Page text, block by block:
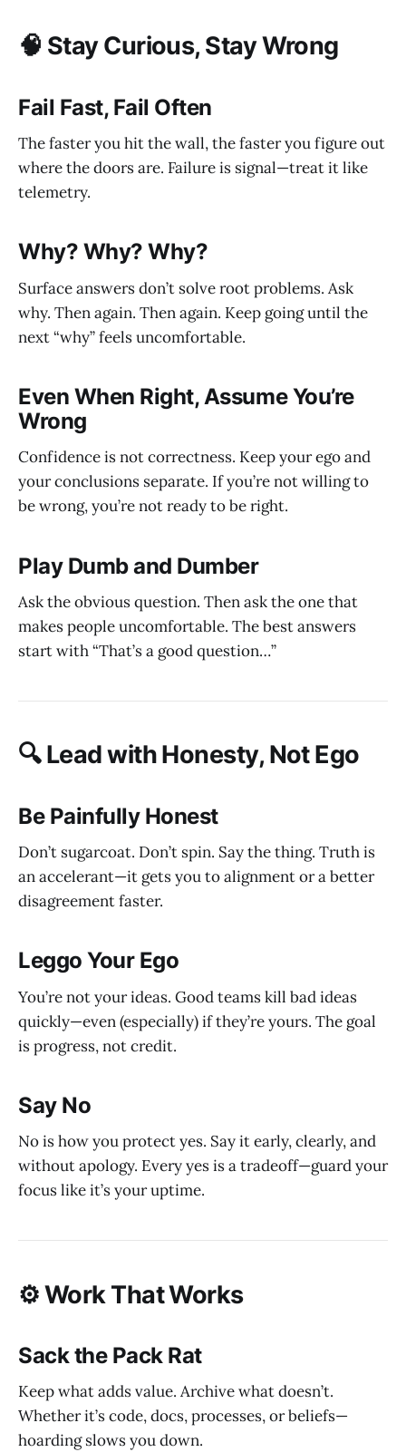
🧠 Stay Curious, Stay Wrong
Fail Fast, Fail Often
The faster you hit the wall, the faster you figure out
where the doors are. Failure is signal—treat it like
telemetry.
Why? Why? Why?
Surface answers don’t solve root problems. Ask
why. Then again. Then again. Keep going until the
next “why” feels uncomfortable.
Even When Right, Assume You’re
Wrong
Confidence is not correctness. Keep your ego and
your conclusions separate. If you’re not willing to
be wrong, you’re not ready to be right.
Play Dumb and Dumber
Ask the obvious question. Then ask the one that
makes people uncomfortable. The best answers
start with “That’s a good question…”
🔍 Lead with Honesty, Not Ego
Be Painfully Honest
Don’t sugarcoat. Don’t spin. Say the thing. Truth is
an accelerant—it gets you to alignment or a better
disagreement faster.
Leggo Your Ego
You’re not your ideas. Good teams kill bad ideas
quickly—even (especially) if they’re yours. The goal
is progress, not credit.
Say No
No is how you protect yes. Say it early, clearly, and
without apology. Every yes is a tradeoff—guard your
focus like it’s your uptime.
⚙️ Work That Works
Sack the Pack Rat
Keep what adds value. Archive what doesn’t.
Whether it’s code, docs, processes, or beliefs—
hoarding slows you down.